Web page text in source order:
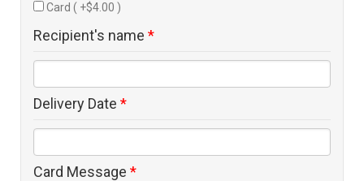
Card ( +$4.00 )
Recipient's name *
Delivery Date *
Card Message *